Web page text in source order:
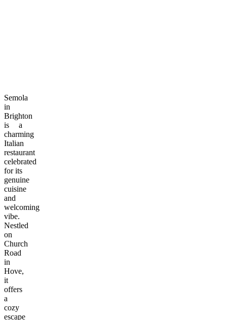
Semola
in
Brighton
is a
charming
Italian
restaurant
celebrated
for its
genuine
cuisine
and
welcoming
vibe.
Nestled
on
Church
Road
in
Hove,
it
offers
a
cozy
escape